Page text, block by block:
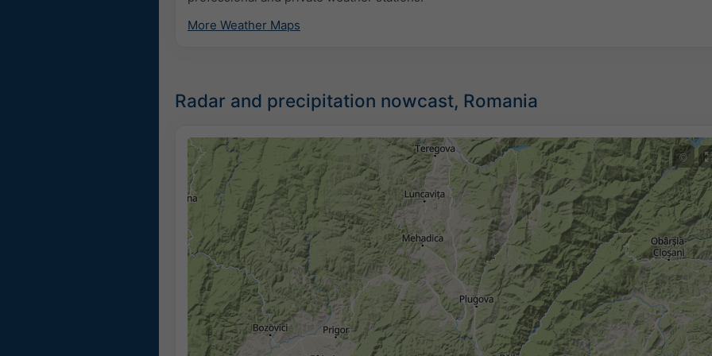
More Weather Maps
Radar and precipitation nowcast, Romania
©